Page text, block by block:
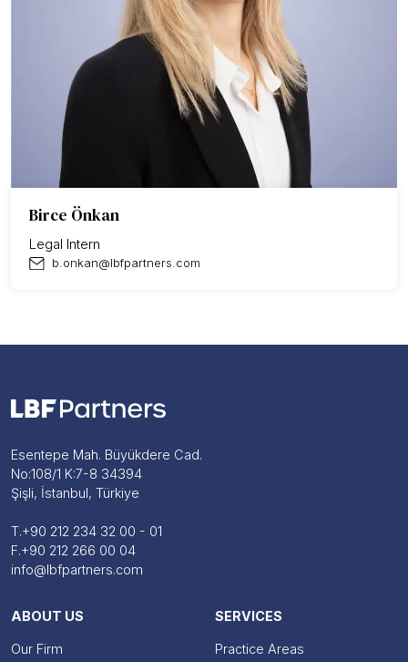
Birce Önkan
Legal Intern
b.onkan@lbfpartners.com
Esentepe Mah. Büyükdere Cad.
No:108/1 K:7-8 34394
Şişli, İstanbul, Türkiye
T.+90 212 234 32 00 - 01
F.+90 212 266 00 04
info@lbfpartners.com
ABOUT US
Our Firm
SERVICES
Practice Areas